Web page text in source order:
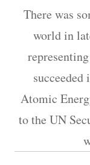
There was
world in
Atomic
to the UN